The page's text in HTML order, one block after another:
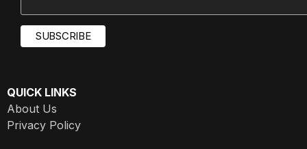
QUICK LINKS
About Us
Privacy Policy